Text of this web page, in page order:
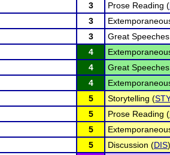
3 Prose Reading (
3
3 Great
4
4 Great
4
5 Storytelling (
5 Prose Reading (
5
5 Discussion (DIS)